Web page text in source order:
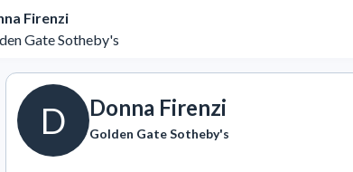
Firenzi
Gate Sotheby's
D Donna Firenzi
Golden Gate Sotheby's